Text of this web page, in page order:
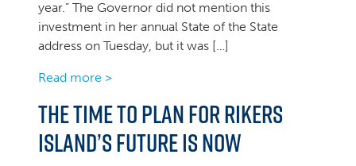
year.” The Governor did not mention this
investment in her annual State of the State
address on Tuesday, but it was […]
Read more >
The time to plan for Rikers
Island’s future is now